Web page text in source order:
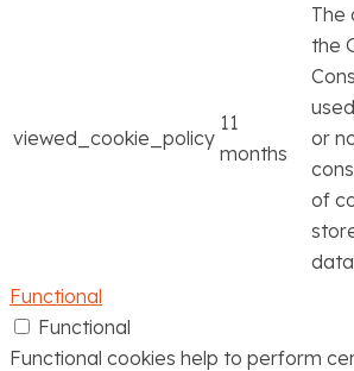
viewed_cookie_policy
11
months
The
the
or
of
Functional
Functional
Functional cookies help to perform